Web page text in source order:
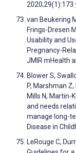
2020;29(1):173
van Beukering
Frings-Dresen
Usability and
Pregnancy-
JMIR mHealth
Blower S,
P, Marshman Z,
Mills N, Martin-
and needs
manage long-
Disease in
LeRouge C,